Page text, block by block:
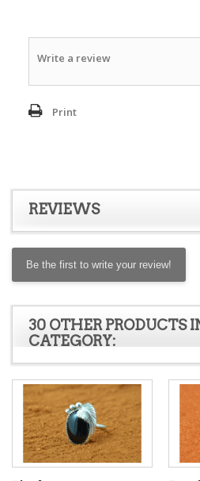
Write a review
Print
REVIEWS
Be the first to write your review!
30 OTHER PRODUCTS
CATEGORY: